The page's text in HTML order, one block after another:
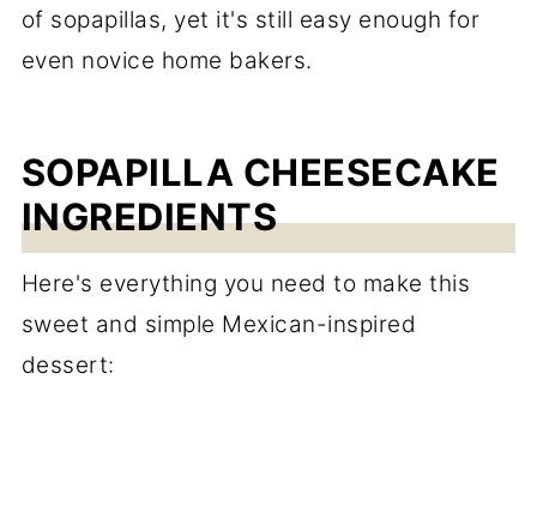
of sopapillas, yet it's still easy enough for
even novice home bakers.
SOPAPILLA CHEESECAKE
INGREDIENTS
Here's everything you need to make this
sweet and simple Mexican-inspired
dessert: